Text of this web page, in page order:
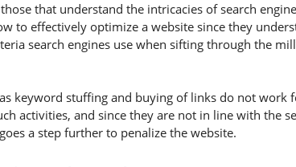
that understand the intricacies of search
to effectively optimize a website since they
search engines use when sifting through the
as keyword stuffing and buying of links do not work
activities, and since they are not in line with the
a step further to penalize the website.